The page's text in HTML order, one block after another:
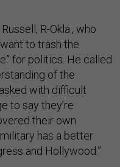
R-Okla., who
to trash the
for politics. He called
of the
with difficult
to say they’re
their own
has a better
and Hollywood.”